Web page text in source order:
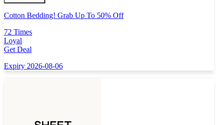
Cotton Bedding! Grab Up To 50% Off
72 Times
Loyal
Get Deal
Expiry 2026-08-06